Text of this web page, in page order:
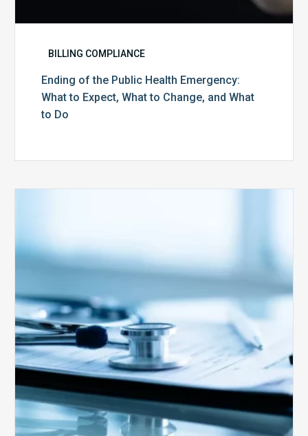
BILLING COMPLIANCE
Ending of the Public Health Emergency:
What to Expect, What to Change, and What
to Do
Face
Auditing
from
CMS